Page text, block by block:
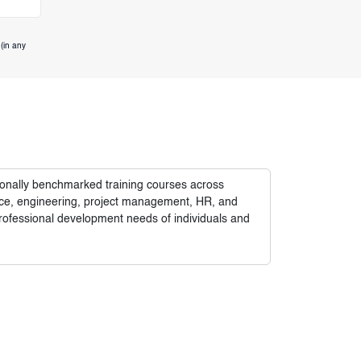
any
benchmarked training courses across
engineering, project management, HR, and
development needs of individuals and